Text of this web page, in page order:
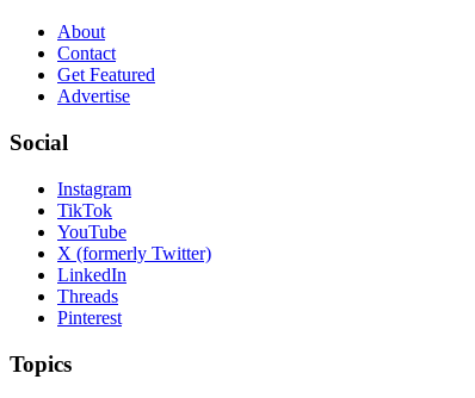
About
Contact
Get Featured
Advertise
Social
Instagram
TikTok
YouTube
X (formerly Twitter)
LinkedIn
Threads
Pinterest
Topics